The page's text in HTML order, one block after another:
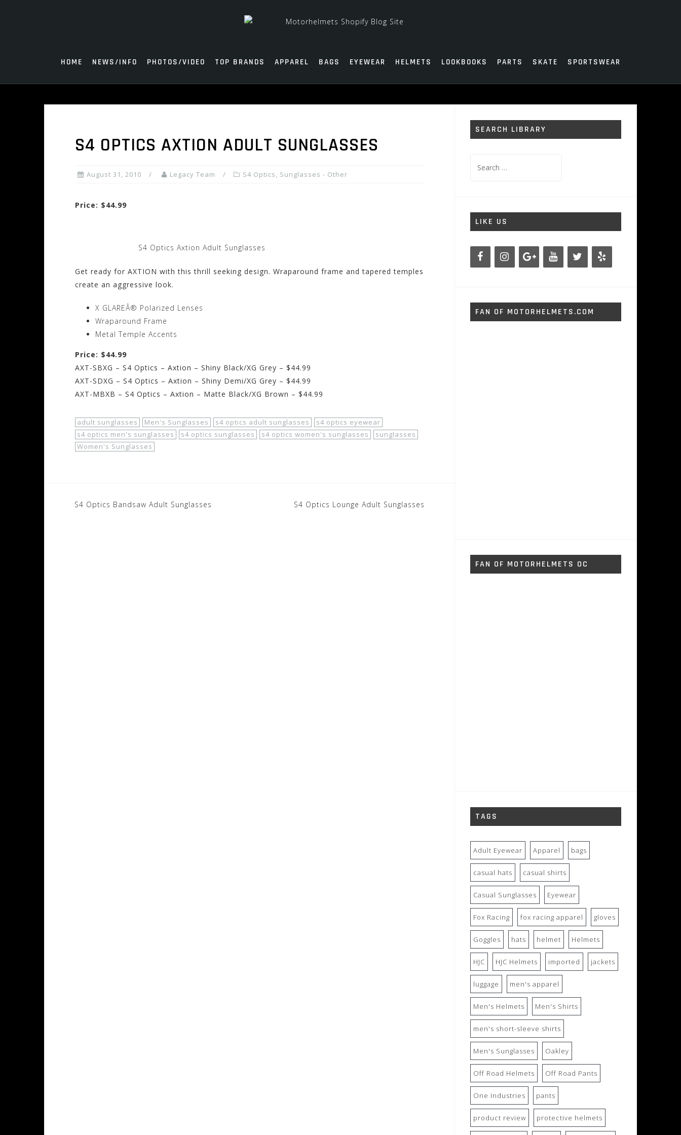
HOME NEWS/INFO PHOTOS/VIDEO TOP BRANDS APPAREL BAGS EYEWEAR HELMETS LOOKBOOKS PARTS SKATE SPORTSWEAR
S4 OPTICS AXTION ADULT SUNGLASSES
August 31, 2010 Legacy Team S4 Optics, Sunglasses - Other
Price: $44.99
S4 Optics Axtion Adult Sunglasses
Get ready for AXTION with this thrill seeking design. Wraparound frame and tapered temples
create an aggressive look.
X GLAREÂ® Polarized Lenses
Wraparound Frame
Metal Temple Accents
Price: $44.99
AXT-SBXG – S4 Optics – Axtion – Shiny Black/XG Grey – $44.99
AXT-SDXG – S4 Optics – Axtion – Shiny Demi/XG Grey – $44.99
AXT-MBXB – S4 Optics – Axtion – Matte Black/XG Brown – $44.99
adult sunglasses Men's Sunglasses s4 optics adult sunglasses
s4 optics eyewear
s4 optics men's sunglasses
s4 optics sunglasses s4 optics women's sunglasses
sunglasses
Women's Sunglasses
Post
S4 Optics Bandsaw Adult Sunglasses S4 Optics Lounge Adult Sunglasses
SEARCH LIBRARY
for:
LIKE US
FAN OF MOTORHELMETS.COM
FAN OF MOTORHELMETS OC
TAGS
Adult Eyewear Apparel bags
casual hats casual shirts
Casual Sunglasses Eyewear
Fox Racing fox racing apparel gloves
Goggles hats helmet Helmets
HJC HJC Helmets imported jackets
luggage men's apparel
Men's Helmets Men's Shirts
men's short-sleeve shirts
Men's Sunglasses Oakley
Off Road Helmets Off Road Pants
One Industries pants
product review protective helmets